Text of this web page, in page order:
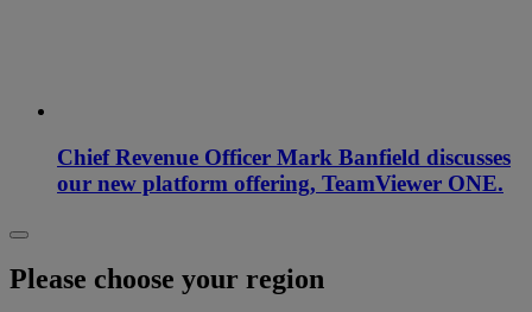
Chief Revenue Officer Mark Banfield discusses
our new platform offering, TeamViewer ONE.
Please choose your region